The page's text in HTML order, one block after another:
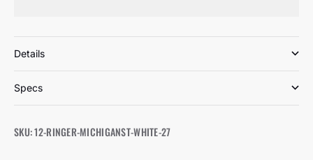
Details
Specs
SKU: 12-RINGER-MICHIGANST-WHITE-27